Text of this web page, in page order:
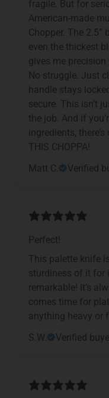
fragile. But for
American-made muscle. That’s why
Chopper. The 2.5”
even the thickest
gives me precision
No struggle. Just
handle stays
secure. This isn’t just a knife—it’s the choppa for
the job. And if
ingredients, there’s
THIS CHOPPA!
Matt C.
Verified
Perfect!
This palette knife
sturdiness of it for
remarkable! It’s
comes time for
anything heavy or
S.W.
Verified